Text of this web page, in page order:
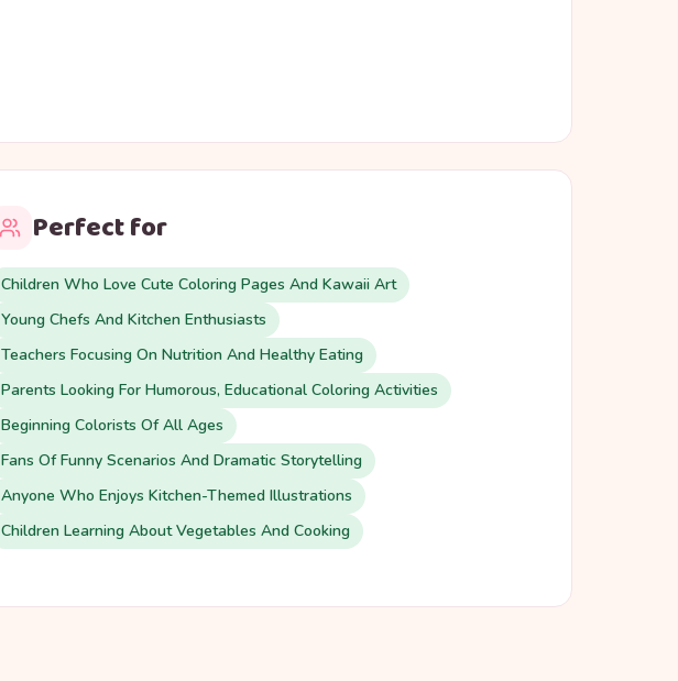
Perfect for
Children Who Love Cute Coloring Pages And Kawaii Art
Young Chefs And Kitchen Enthusiasts
Teachers Focusing On Nutrition And Healthy Eating
Parents Looking For Humorous, Educational Coloring Activities
Beginning Colorists Of All Ages
Fans Of Funny Scenarios And Dramatic Storytelling
Anyone Who Enjoys Kitchen-Themed Illustrations
Children Learning About Vegetables And Cooking